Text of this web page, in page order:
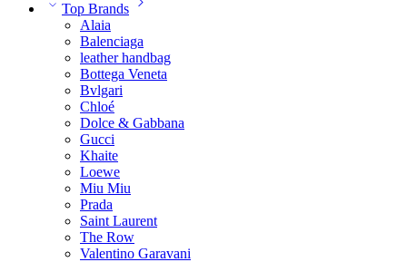
Top Brands
Alaia
Balenciaga
leather handbag
Bottega Veneta
Bvlgari
Chloé
Dolce & Gabbana
Gucci
Khaite
Loewe
Miu Miu
Prada
Saint Laurent
The Row
Valentino Garavani